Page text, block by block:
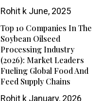
Rohit kJune, 2025
Top 10 Companies In The
Soybean Oilseed
Processing Industry
(2026): Market Leaders
Fueling Global Food And
Feed Supply Chains
Rohit kJanuary, 2026